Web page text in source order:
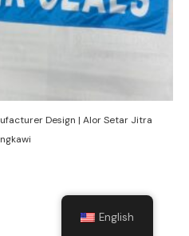
Design | Alor Setar Jitra
English